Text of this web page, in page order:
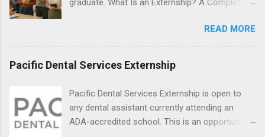
and housing.
heard classmates talk about “doing an
externship” and found yourself quietly Googling
what is an externship , you’re not alone. Many
college students and recent grads know about
mysterious. The good news: externships are
simply short, focused experiences that help
you shadow professionals, explore careers,
READ MORE
Pacific Dental Services Externship
Pacific Dental Services Externship is open to
any dental assistant currently attending an
ADA-accredited school. This is an opportunity